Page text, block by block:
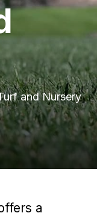
and Nursery
a